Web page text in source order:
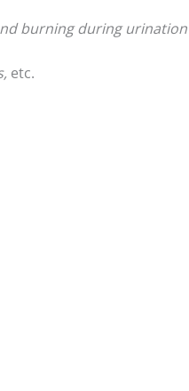
burning during urination
etc.